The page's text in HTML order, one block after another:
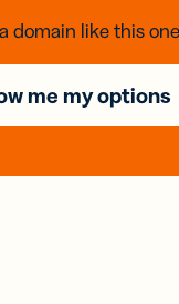
domain like this
me my options